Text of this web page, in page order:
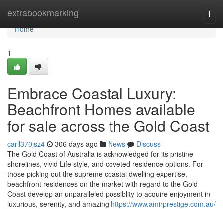
extrabookmarking
Home
Home
1
Embrace Coastal Luxury:
Beachfront Homes available
for sale across the Gold Coast
carll370jsz4 306 days ago News
Discuss
The Gold Coast of Australia is acknowledged for its pristine
shorelines, vivid Life style, and coveted residence options. For
those picking out the supreme coastal dwelling expertise,
beachfront residences on the market with regard to the Gold
Coast develop an unparalleled possiblity to acquire enjoyment in
luxurious, serenity, and amazing https://www.amirprestige.com.au/